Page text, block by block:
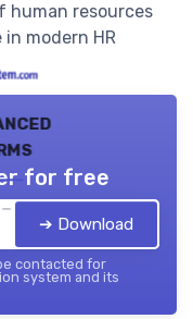
human resources
modern HR
2026
for free
➔ Download
contacted for
system and its